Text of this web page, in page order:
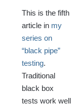
This is the fifth
article in my
series on
“black pipe”
testing.
Traditional
black box
tests work well